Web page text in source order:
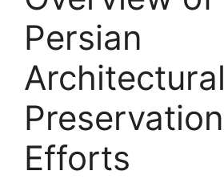
Persian
Architectural
Preservation
Efforts